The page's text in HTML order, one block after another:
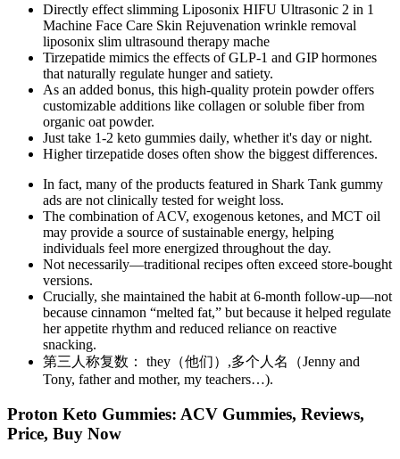
Directly effect slimming Liposonix HIFU Ultrasonic 2 in 1
Machine Face Care Skin Rejuvenation wrinkle removal
liposonix slim ultrasound therapy mache
Tirzepatide mimics the effects of GLP-1 and GIP hormones
that naturally regulate hunger and satiety.
As an added bonus, this high-quality protein powder offers
customizable additions like collagen or soluble fiber from
organic oat powder.
Just take 1-2 keto gummies daily, whether it's day or night.
Higher tirzepatide doses often show the biggest differences.
In fact, many of the products featured in Shark Tank gummy
ads are not clinically tested for weight loss.
The combination of ACV, exogenous ketones, and MCT oil
may provide a source of sustainable energy, helping
individuals feel more energized throughout the day.
Not necessarily—traditional recipes often exceed store-bought
versions.
Crucially, she maintained the habit at 6-month follow-up—not
because cinnamon “melted fat,” but because it helped regulate
her appetite rhythm and reduced reliance on reactive
snacking.
第三人称复数： they（他们）,多个人名（Jenny and
Tony, father and mother, my teachers…).
Proton Keto Gummies: ACV Gummies, Reviews,
Price, Buy Now